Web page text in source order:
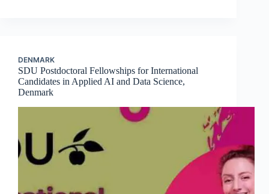
DENMARK
SDU Postdoctoral Fellowships for International
Candidates in Applied AI and Data Science,
Denmark